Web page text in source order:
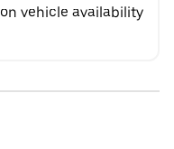
on vehicle availability